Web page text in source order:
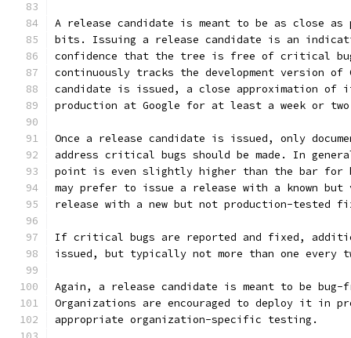
A release candidate is meant to be as close
bits. Issuing a release candidate is an
confidence that the tree is free of critical
continuously tracks the development version
candidate is issued, a close approximation of
production at Google for at least a week or
Once a release candidate is issued, only
address critical bugs should be made. In
point is even slightly higher than the bar for
may prefer to issue a release with a known
release with a new but not production-tested
If critical bugs are reported and fixed,
issued, but typically not more than one every
Again, a release candidate is meant to be bug-
Organizations are encouraged to deploy it in
appropriate organization-specific testing.